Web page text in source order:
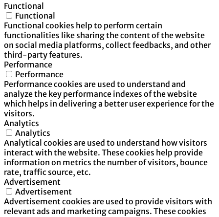
Functional
Functional
Functional cookies help to perform certain
functionalities like sharing the content of the website
on social media platforms, collect feedbacks, and other
third-party features.
Performance
Performance
Performance cookies are used to understand and
analyze the key performance indexes of the website
which helps in delivering a better user experience for the
visitors.
Analytics
Analytics
Analytical cookies are used to understand how visitors
interact with the website. These cookies help provide
information on metrics the number of visitors, bounce
rate, traffic source, etc.
Advertisement
Advertisement
Advertisement cookies are used to provide visitors with
relevant ads and marketing campaigns. These cookies